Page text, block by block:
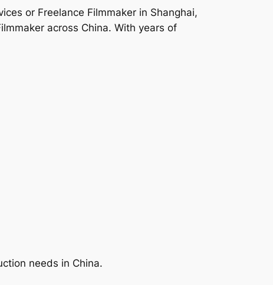
or Freelance Filmmaker in Shanghai,
across China. With years of
needs in China.